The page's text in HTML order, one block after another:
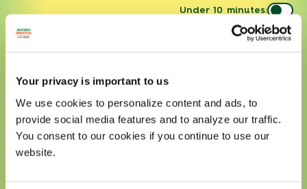
Your privacy is important to us
We use cookies to personalize content and ads, to
provide social media features and to analyze our traffic.
You consent to our cookies if you continue to use our
website.
Under 10 minutes: